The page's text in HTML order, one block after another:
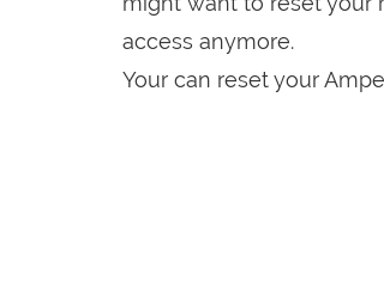
access anymore.
Your can reset your